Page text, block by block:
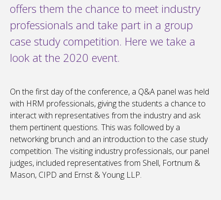
offers them the chance to meet industry
professionals and take part in a group
case study competition. Here we take a
look at the 2020 event.
On the first day of the conference, a Q&A panel was held
with HRM professionals, giving the students a chance to
interact with representatives from the industry and ask
them pertinent questions. This was followed by a
networking brunch and an introduction to the case study
competition. The visiting industry professionals, our panel
judges, included representatives from Shell, Fortnum &
Mason, CIPD and Ernst & Young LLP.